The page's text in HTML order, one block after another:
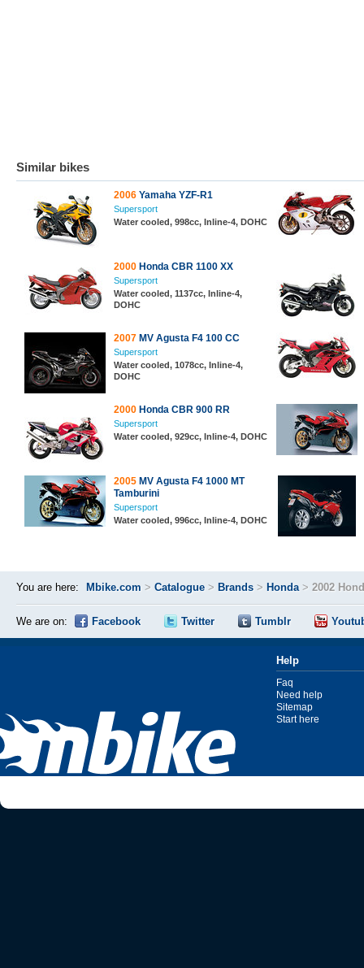
Similar bikes
2006 Yamaha YZF-R1
Supersport
Water cooled, 998cc, Inline-4, DOHC
2000 Honda CBR 1100 XX
Supersport
Water cooled, 1137cc, Inline-4,
DOHC
2007 MV Agusta F4 100 CC
Supersport
Water cooled, 1078cc, Inline-4,
DOHC
2000 Honda CBR 900 RR
Supersport
Water cooled, 929cc, Inline-4, DOHC
2005 MV Agusta F4 1000 MT
Tamburini
Supersport
Water cooled, 996cc, Inline-4, DOHC
You are here: Mbike.com > Catalogue > Brands > Honda> 2002
We are on: Facebook Twitter Tumblr
Help
Faq
Need help
Sitemap
Start here